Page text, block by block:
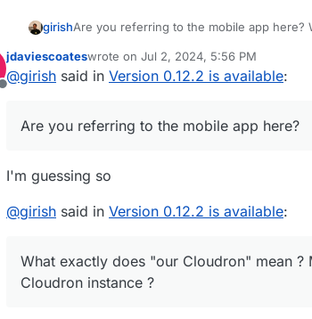
girishAre you referring to the mobile app here?
Offline
jdaviescoateswrote on Jul 2, 2024, 5:56 PM
last edited by
@girish said in Version 0.12.2 is available:
Are you referring to the mobile app here?
I'm guessing so
@girish said in Version 0.12.2 is available:
What exactly does "our Cloudron" mean ?
Cloudron instance ?